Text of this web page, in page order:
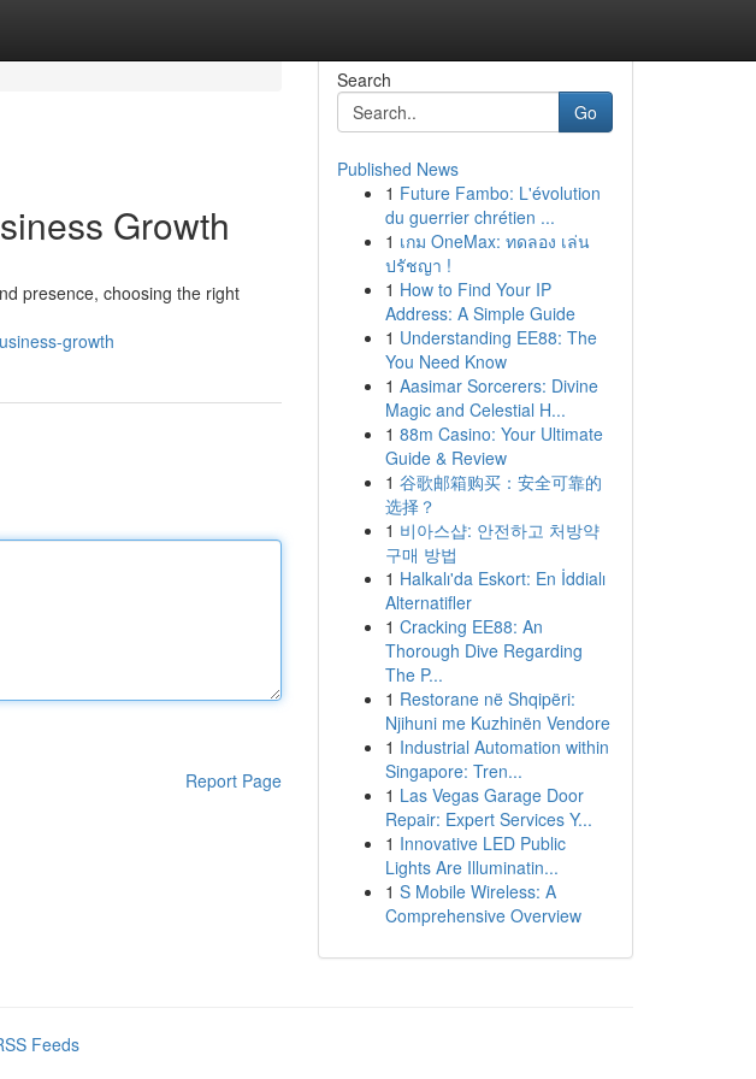
Growth
presence, choosing the right
growth
Report Page
Search
Go
Published News
1 Future Fambo: L'évolution
du guerrier chrétien ...
1 เกม OneMax: ทดลอง เล่น
ปรัชญา !
1 How to Find Your IP
Address: A Simple Guide
1 Understanding EE88: The
You Need Know
1 Aasimar Sorcerers: Divine
Magic and Celestial H...
1 88m Casino: Your Ultimate
Guide & Review
1 谷歌邮箱购买：安全可靠的
选择？
1 비아스샵: 안전하고 처방약
구매 방법
1 Halkalı'da Eskort: En İddialı
Alternatifler
1 Cracking EE88: An
Thorough Dive Regarding
The P...
1 Restorane në Shqipëri:
Njihuni me Kuzhinën Vendore
1 Industrial Automation within
Singapore: Tren...
1 Las Vegas Garage Door
Repair: Expert Services Y...
1 Innovative LED Public
Lights Are Illuminatin...
1 S Mobile Wireless: A
Comprehensive Overview
Feeds